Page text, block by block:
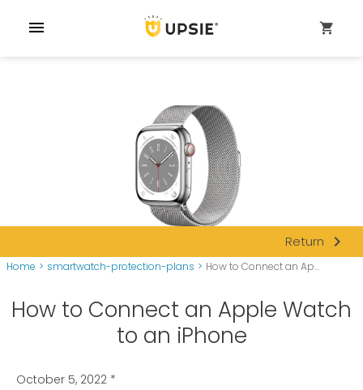
menu shopping_cart
Return navigate_next
Home > smartwatch-protection-plans > How to Connect an Ap...
How to Connect an Apple Watch
to an iPhone
October 5, 2022 *